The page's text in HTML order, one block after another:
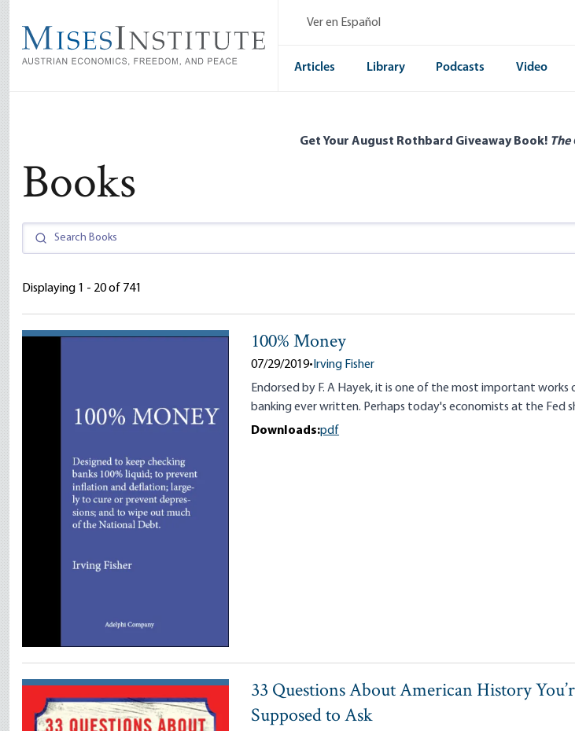
main
content
Ver en Español
Articles Library Podcasts Video
Get Your August Rothbard Giveaway Book! The
Books
Displaying 1 - 20 of 741
100% Money
07/29/2019• Irving Fisher
Endorsed by F. A Hayek, it is one of the most important works
banking ever written. Perhaps today's economists at the Fed
Downloads:pdf
33 Questions About American History
Supposed to Ask